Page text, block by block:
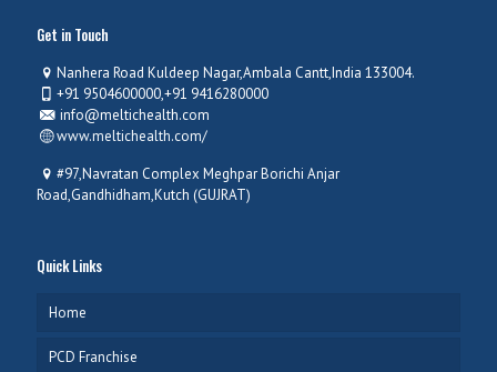
Get in Touch
Nanhera Road Kuldeep Nagar,Ambala Cantt,India 133004.
+91 9504600000,+91 9416280000
info@meltichealth.com
www.meltichealth.com/
#97,Navratan Complex Meghpar Borichi Anjar
Road,Gandhidham,Kutch (GUJRAT)
Quick Links
Home
PCD Franchise